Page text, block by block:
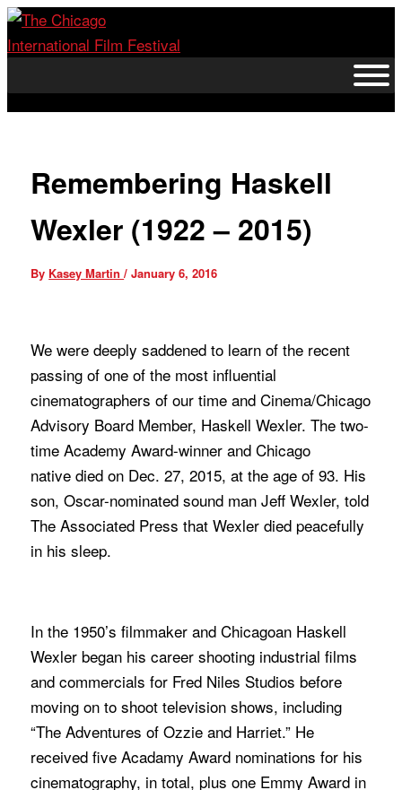
Skip
to
Remembering Haskell
Wexler (1922 – 2015)
By Kasey Martin/January 6, 2016
We were deeply saddened to learn of the recent
passing of one of the most influential
cinematographers of our time and Cinema/Chicago
Advisory Board Member, Haskell Wexler. The two-
time Academy Award-winner and Chicago
native died on Dec. 27, 2015, at the age of 93. His
son, Oscar-nominated sound man Jeff Wexler, told
The Associated Press that Wexler died peacefully
in his sleep.
In the 1950’s filmmaker and Chicagoan Haskell
Wexler began his career shooting industrial films
and commercials for Fred Niles Studios before
moving on to shoot television shows, including
“The Adventures of Ozzie and Harriet.” He
received five Acadamy Award nominations for his
cinematography, in total, plus one Emmy Award in